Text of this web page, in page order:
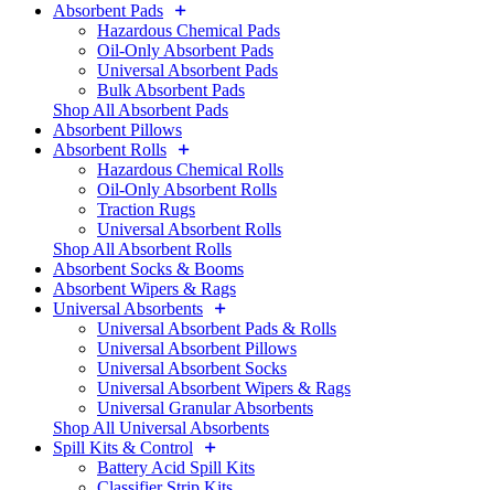
Absorbent Pads
Hazardous Chemical Pads
Oil-Only Absorbent Pads
Universal Absorbent Pads
Bulk Absorbent Pads
Shop All Absorbent Pads
Absorbent Pillows
Absorbent Rolls
Hazardous Chemical Rolls
Oil-Only Absorbent Rolls
Traction Rugs
Universal Absorbent Rolls
Shop All Absorbent Rolls
Absorbent Socks & Booms
Absorbent Wipers & Rags
Universal Absorbents
Universal Absorbent Pads & Rolls
Universal Absorbent Pillows
Universal Absorbent Socks
Universal Absorbent Wipers & Rags
Universal Granular Absorbents
Shop All Universal Absorbents
Spill Kits & Control
Battery Acid Spill Kits